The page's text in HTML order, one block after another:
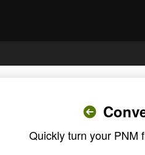
Quickly turn your PNM